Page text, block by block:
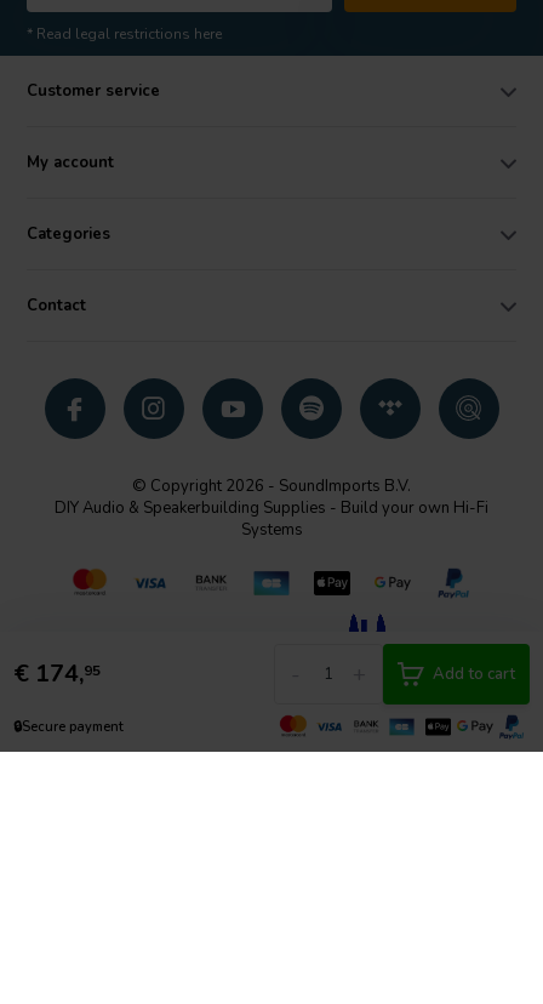
€ 174,95 Add to cart
🔒Secure payment
* Read legal restrictions here
Customer service
My account
Categories
Contact
© Copyright 2026 - SoundImports B.V.
DIY Audio & Speakerbuilding Supplies - Build your own Hi-Fi
Systems